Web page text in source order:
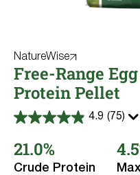
NatureWise
Free-Range
Protein Pellet
4.9 (75)
4.9
of
5
stars.
21.0%
Crude Protein